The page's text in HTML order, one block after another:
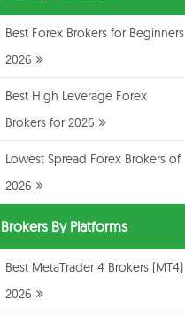
Best Forex Brokers for Beginners
2026
Best High Leverage Forex
Brokers for 2026
Lowest Spread Forex Brokers of
2026
Brokers By Platforms
Best MetaTrader 4 Brokers (MT4)
2026